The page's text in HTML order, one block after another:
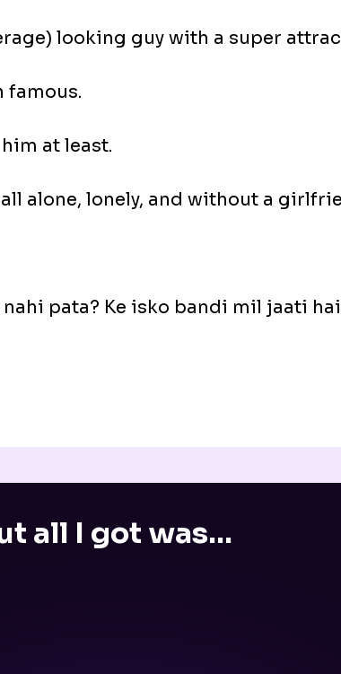
looking guy with a super
famous.
at least.
alone, lonely, and without a
pata? Ke isko bandi mil jaati
all I got was...